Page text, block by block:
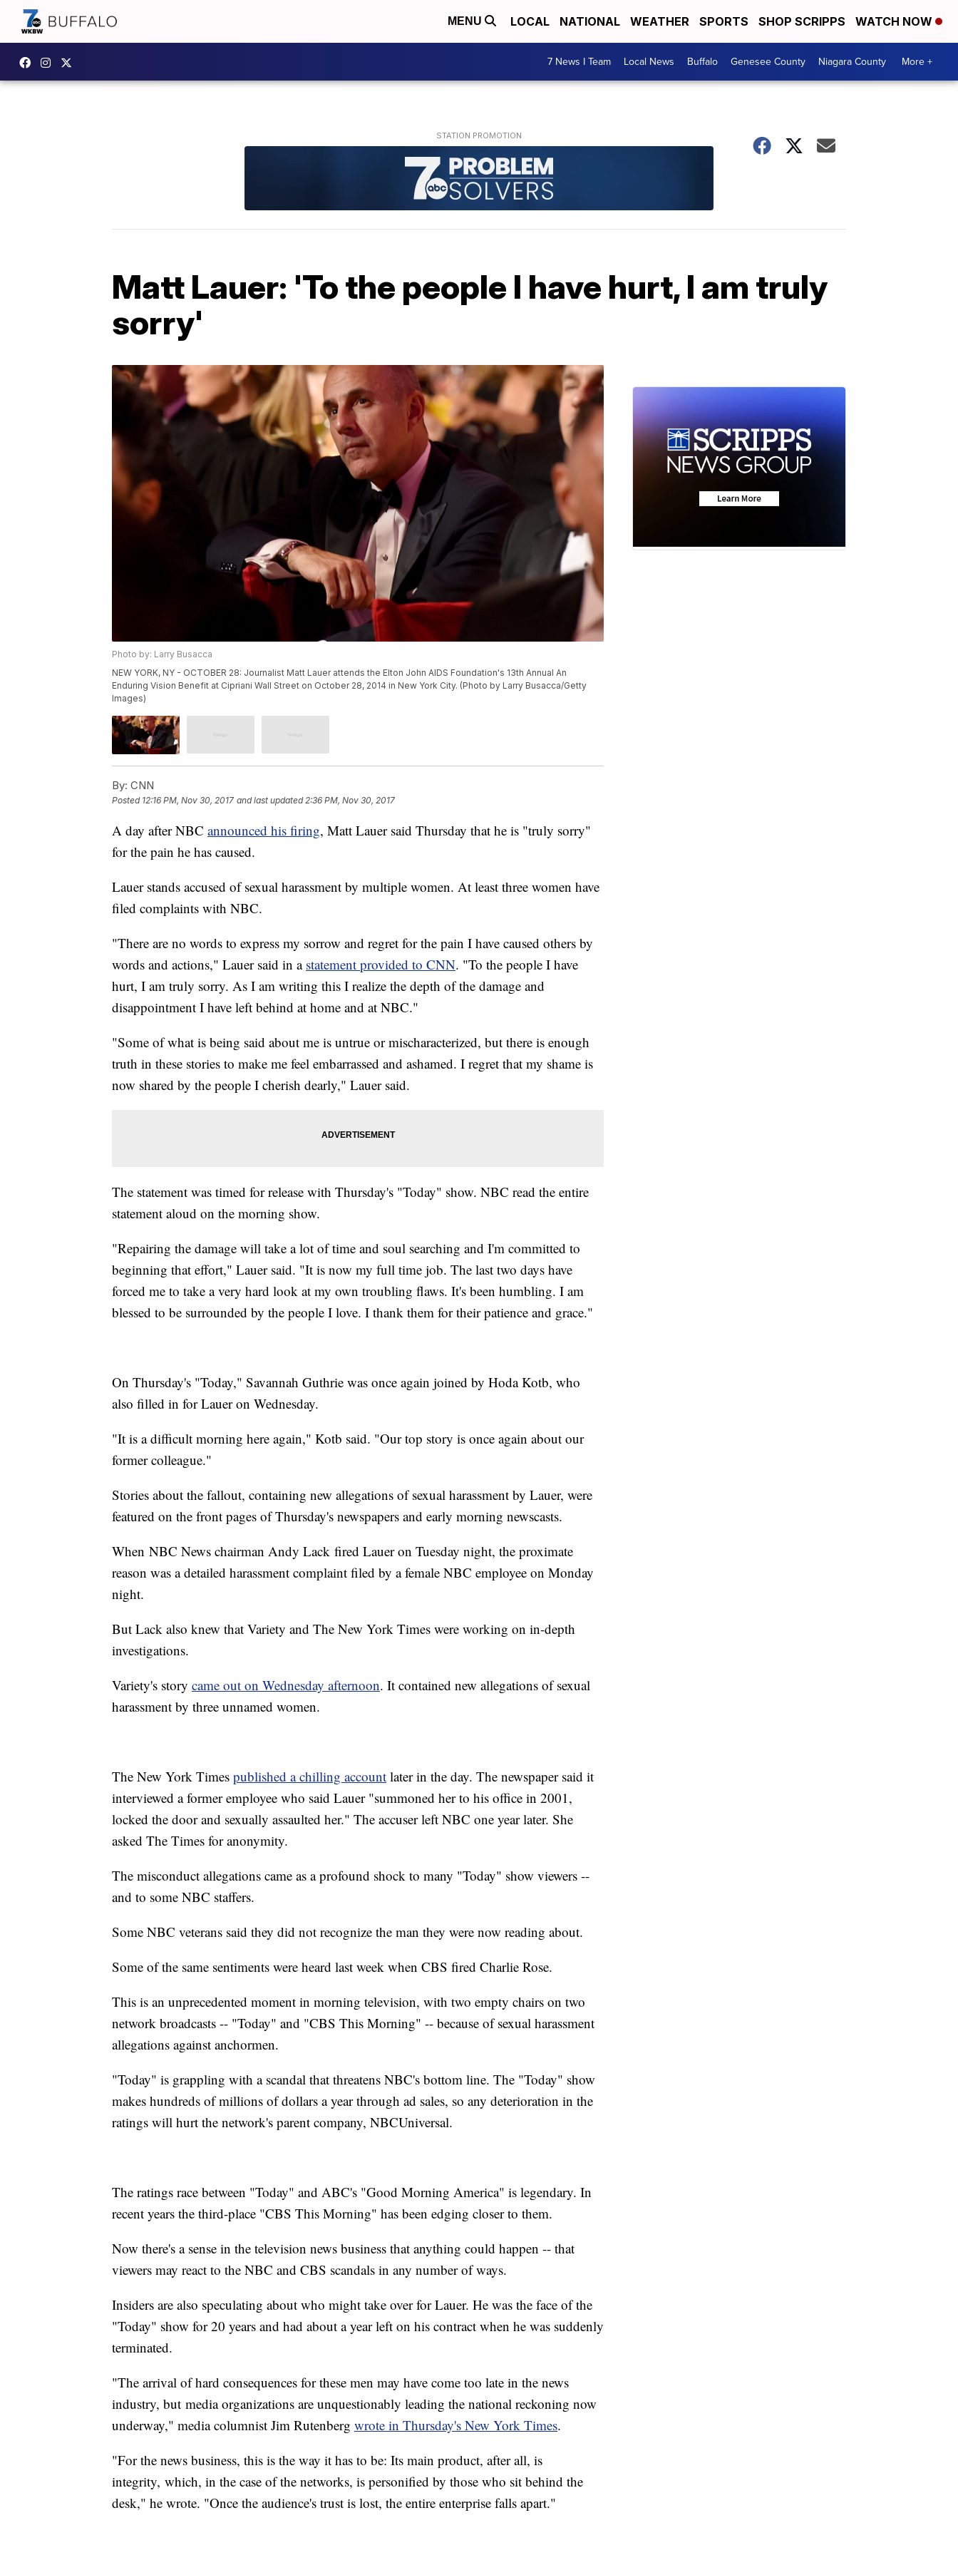
MENU LOCAL NATIONAL WEATHER SPORTS SHOP SCRIPPS WATCH NOW
7 News I Team Local News Buffalo Genesee County Niagara County More +
Matt Lauer: 'To the people I have hurt, I am truly
sorry'
Photo by: Larry Busacca
NEW YORK, NY - OCTOBER 28: Journalist Matt Lauer attends the Elton John AIDS Foundation's 13th Annual An
Enduring Vision Benefit at Cipriani Wall Street on October 28, 2014 in New York City. (Photo by Larry Busacca/Getty
Images)
By: CNN
Posted 12:16 PM, Nov 30, 2017 and last updated 2:36 PM, Nov 30, 2017
A day after NBC announced his firing, Matt Lauer said Thursday that he is "truly sorry"
for the pain he has caused.
Lauer stands accused of sexual harassment by multiple women. At least three women have
filed complaints with NBC.
"There are no words to express my sorrow and regret for the pain I have caused others by
words and actions," Lauer said in a statement provided to CNN. "To the people I have
hurt, I am truly sorry. As I am writing this I realize the depth of the damage and
disappointment I have left behind at home and at NBC."
"Some of what is being said about me is untrue or mischaracterized, but there is enough
truth in these stories to make me feel embarrassed and ashamed. I regret that my shame is
now shared by the people I cherish dearly," Lauer said.
The statement was timed for release with Thursday's "Today" show. NBC read the entire
statement aloud on the morning show.
"Repairing the damage will take a lot of time and soul searching and I'm committed to
beginning that effort," Lauer said. "It is now my full time job. The last two days have
forced me to take a very hard look at my own troubling flaws. It's been humbling. I am
blessed to be surrounded by the people I love. I thank them for their patience and grace."
On Thursday's "Today," Savannah Guthrie was once again joined by Hoda Kotb, who
also filled in for Lauer on Wednesday.
"It is a difficult morning here again," Kotb said. "Our top story is once again about our
former colleague."
Stories about the fallout, containing new allegations of sexual harassment by Lauer, were
featured on the front pages of Thursday's newspapers and early morning newscasts.
When NBC News chairman Andy Lack fired Lauer on Tuesday night, the proximate
reason was a detailed harassment complaint filed by a female NBC employee on Monday
night.
But Lack also knew that Variety and The New York Times were working on in-depth
investigations.
Variety's story came out on Wednesday afternoon. It contained new allegations of sexual
harassment by three unnamed women.
The New York Times published a chilling account later in the day. The newspaper said it
interviewed a former employee who said Lauer "summoned her to his office in 2001,
locked the door and sexually assaulted her." The accuser left NBC one year later. She
asked The Times for anonymity.
The misconduct allegations came as a profound shock to many "Today" show viewers --
and to some NBC staffers.
Some NBC veterans said they did not recognize the man they were now reading about.
Some of the same sentiments were heard last week when CBS fired Charlie Rose.
This is an unprecedented moment in morning television, with two empty chairs on two
network broadcasts -- "Today" and "CBS This Morning" -- because of sexual harassment
allegations against anchormen.
"Today" is grappling with a scandal that threatens NBC's bottom line. The "Today" show
makes hundreds of millions of dollars a year through ad sales, so any deterioration in the
ratings will hurt the network's parent company, NBCUniversal.
The ratings race between "Today" and ABC's "Good Morning America" is legendary. In
recent years the third-place "CBS This Morning" has been edging closer to them.
Now there's a sense in the television news business that anything could happen -- that
viewers may react to the NBC and CBS scandals in any number of ways.
Insiders are also speculating about who might take over for Lauer. He was the face of the
"Today" show for 20 years and had about a year left on his contract when he was suddenly
terminated.
"The arrival of hard consequences for these men may have come too late in the news
industry, but media organizations are unquestionably leading the national reckoning now
underway," media columnist Jim Rutenberg wrote in Thursday's New York Times.
"For the news business, this is the way it has to be: Its main product, after all, is
integrity, which, in the case of the networks, is personified by those who sit behind the
desk," he wrote. "Once the audience's trust is lost, the entire enterprise falls apart."